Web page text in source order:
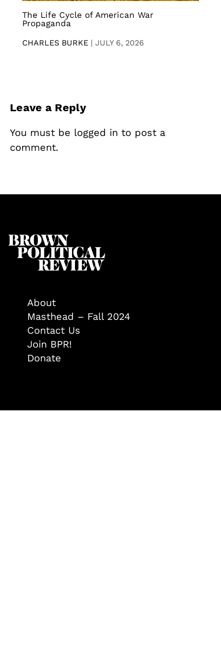
The Life Cycle of American War
Propaganda
CHARLES BURKE | JULY 6, 2026
Leave a Reply
You must be logged in to post a
comment.
About
Masthead – Fall 2024
Contact Us
Join BPR!
Donate